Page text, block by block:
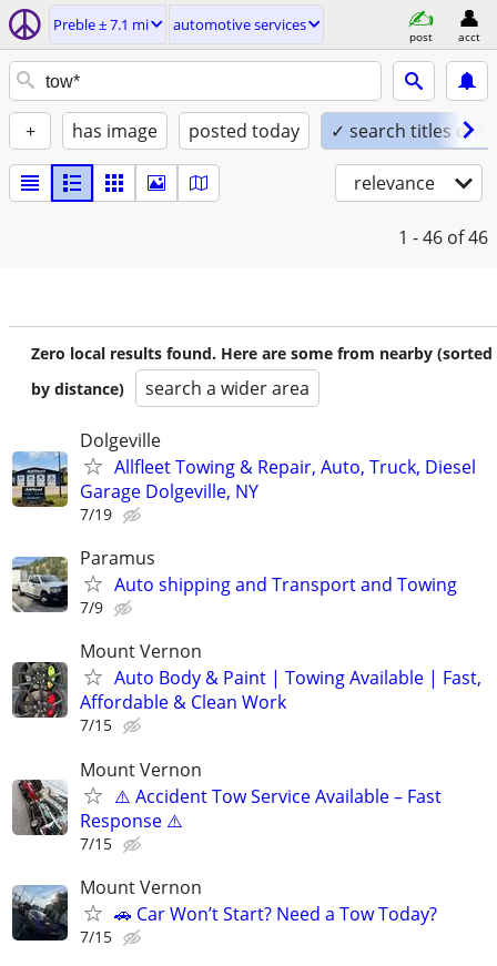
Preble ± 7.1 mi automotive services
post acct
+ has image posted today ✓ search titles only
relevance
1 - 46 of 46
Zero local results found. Here are some from nearby (sorted
by distance)
search a wider area
Dolgeville
Allfleet Towing & Repair, Auto, Truck, Diesel
Garage Dolgeville, NY
7/19
Paramus
Auto shipping and Transport and Towing
7/9
Mount Vernon
Auto Body & Paint | Towing Available | Fast,
Affordable & Clean Work
7/15
Mount Vernon
⚠️ Accident Tow Service Available – Fast
Response ⚠️
7/15
Mount Vernon
🚗 Car Won’t Start? Need a Tow Today?
7/15